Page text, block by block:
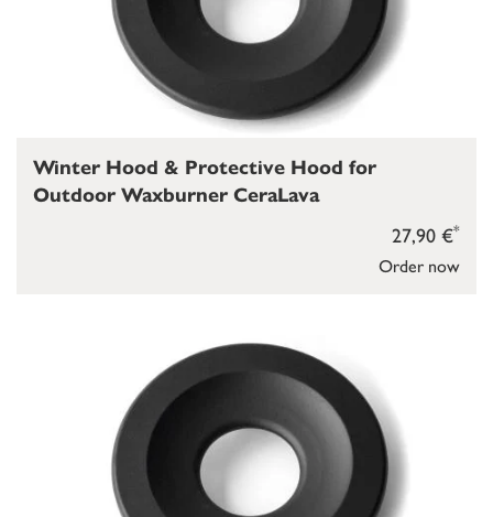
Order now
27,90 €*
Winter Hood & Protective Hood for
Outdoor Waxburner CeraLava